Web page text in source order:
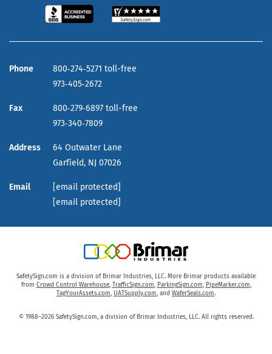
Phone
800‑274‑5271 toll-free
973‑405‑2672
Fax
800‑279‑6897 toll-free
973‑340‑7809
Address
64 Outwater Lane
Garfield, NJ 07026
Email
[email protected]
[email protected]
SafetySign.com is a division of Brimar Industries, LLC. More Brimar products available
from Crowd Control Warehouse, TrafficSign.com, ParkingSign.com, PipeMarker.com,
TagYourAssets.com, UATSupply.com, and WaferSeals.com.
© 1988–2026 SafetySign.com, a division of Brimar Industries, LLC. All rights reserved.